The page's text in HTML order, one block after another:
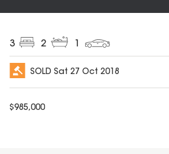
3 2
SOLD Sat 27 Oct 2018
$985,000